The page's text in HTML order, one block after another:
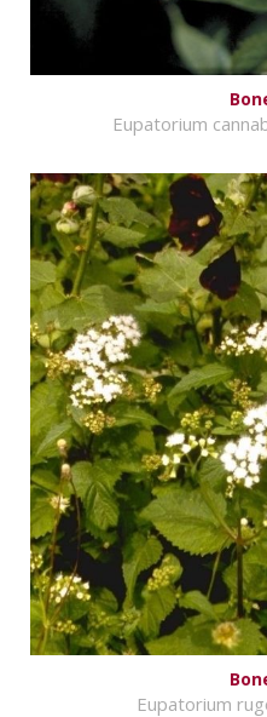
Eupatorium
Eupatorium